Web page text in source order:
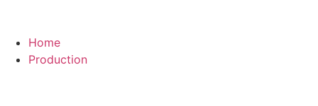
Home
Production